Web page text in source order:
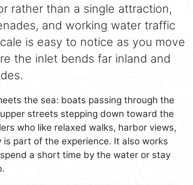
rather than a single attraction,
and working water traffic
is easy to notice as you move
the inlet bends far inland and
the sea: boats passing through the
streets stepping down toward the
who like relaxed walks, harbor views,
part of the experience. It also works
a short time by the water or stay